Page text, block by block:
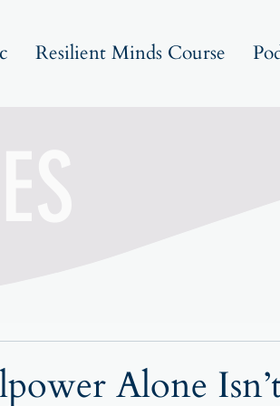
Resilient Minds Course
Alone